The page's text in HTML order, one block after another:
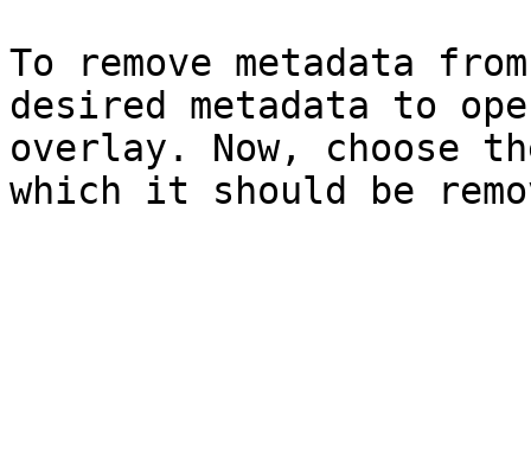
To remove metadata
desired metadata to
overlay. Now, choose